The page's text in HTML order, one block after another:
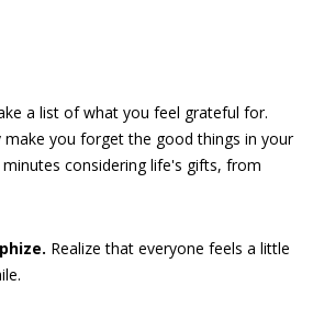
a list of what you feel grateful for.
make you forget the good things in your
considering life's gifts, from
Realize that everyone feels a little